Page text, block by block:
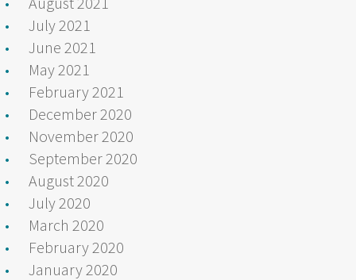
July 2021
June 2021
May 2021
February 2021
December 2020
November 2020
September 2020
August 2020
July 2020
March 2020
February 2020
January 2020